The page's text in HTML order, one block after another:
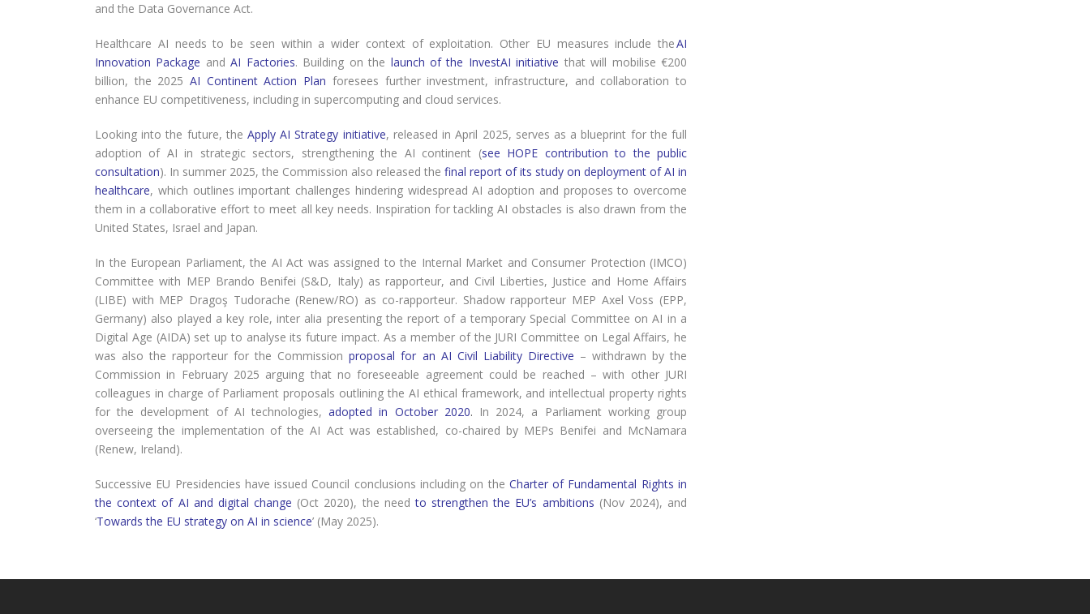
and the Data Governance Act.
Healthcare AI needs to be seen within a wider context of exploitation. Other EU measures include theAI
Innovation Package andAI Factories. Building on the launch of the InvestAI initiative that will mobilise €200
billion, the 2025AI Continent Action Plan foresees further investment, infrastructure, and collaboration to
enhance EU competitiveness, including in supercomputing and cloud services.
Looking into the future, theApply AI Strategy initiative, released in April 2025, serves as a blueprint for the full
adoption of AI in strategic sectors, strengthening the AI continent (see HOPE contribution to the public
consultation). In summer 2025, the Commission also released the final report of its study on deployment of AI in
healthcare, which outlines important challenges hindering widespread AI adoption and proposes to overcome
them in a collaborative effort to meet all key needs. Inspiration for tackling AI obstacles is also drawn from the
United States, Israel and Japan.
In the European Parliament, the AI Act was assigned to the Internal Market and Consumer Protection (IMCO)
Committee with MEP Brando Benifei (S&D, Italy) as rapporteur, and Civil Liberties, Justice and Home Affairs
(LIBE) with MEP Dragoş Tudorache (Renew/RO) as co-rapporteur. Shadow rapporteur MEP Axel Voss (EPP,
Germany) also played a key role, inter alia presenting the report of a temporary Special Committee on AI in a
Digital Age (AIDA) set up to analyse its future impact. As a member of the JURI Committee on Legal Affairs, he
was also the rapporteur for the Commission proposal for an AI Civil Liability Directive – withdrawn by the
Commission in February 2025 arguing that no foreseeable agreement could be reached – with other JURI
colleagues in charge of Parliament proposals outlining the AI ethical framework, and intellectual property rights
for the development of AI technologies,adopted in October 2020. In 2024, a Parliament working group
overseeing the implementation of the AI Act was established, co-chaired by MEPs Benifei and McNamara
(Renew, Ireland).
Successive EU Presidencies have issued Council conclusions including on the Charter of Fundamental Rights in
the context of AI and digital change (Oct 2020), the needto strengthen the EU’s ambitions (Nov 2024), and
‘Towards the EU strategy on AI in science’ (May 2025).